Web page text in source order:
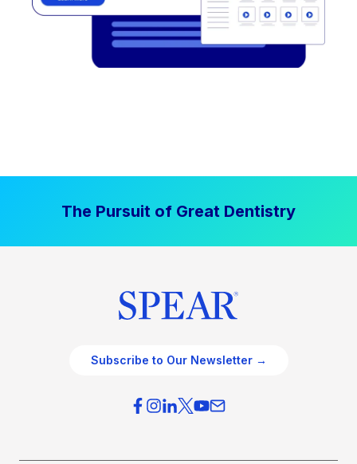
The Pursuit of Great Dentistry
Subscribe to Our Newsletter →